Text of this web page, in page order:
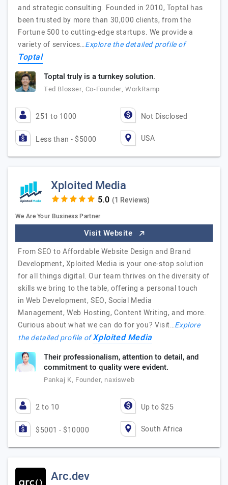
and strategic consulting. Founded in 2010, Toptal has
been trusted by more than 30,000 clients, from the
Fortune 500 to cutting-edge startups. We provide a
variety of services…Explore the detailed profile of
Toptal
Toptal truly is a turnkey solution.
Ted Blosser, Co-Founder, WorkRamp
251 to 1000 Not Disclosed
Less than - $5000 USA
Xploited Media
(1 Reviews)
We Are Your Business Partner
Visit Website
From SEO to Affordable Website Design and Brand
Development, Xploited Media is your one-stop solution
for all things digital. Our team thrives on the diversity of
skills we bring to the table, offering a personal touch
in Web Development, SEO, Social Media
Management, Web Hosting, Content Writing, and more.
Curious about what we can do for you? Visit…Explore
the detailed profile ofXploited Media
Their professionalism, attention to detail, and
commitment to quality were evident.
Pankaj K, Founder, naxisweb
2 to 10 Up to $25
$5001 - $10000 South Africa
Arc.dev